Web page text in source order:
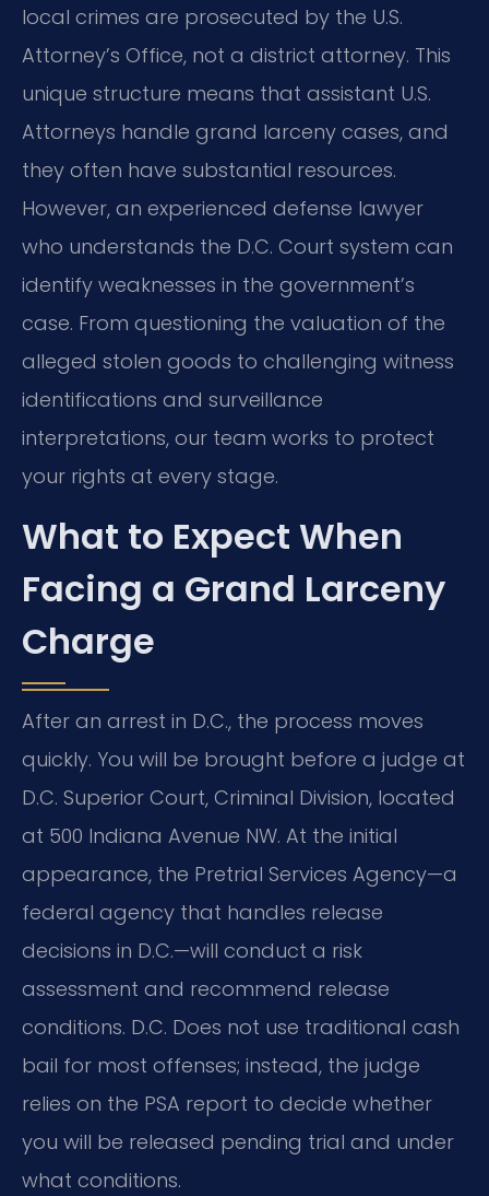
local crimes are prosecuted by the U.S.
Attorney’s Office, not a district attorney. This
unique structure means that assistant U.S.
Attorneys handle grand larceny cases, and
they often have substantial resources.
However, an experienced defense lawyer
who understands the D.C. Court system can
identify weaknesses in the government’s
case. From questioning the valuation of the
alleged stolen goods to challenging witness
identifications and surveillance
interpretations, our team works to protect
your rights at every stage.
What to Expect When
Facing a Grand Larceny
Charge
After an arrest in D.C., the process moves
quickly. You will be brought before a judge at
D.C. Superior Court, Criminal Division, located
at 500 Indiana Avenue NW. At the initial
appearance, the Pretrial Services Agency—a
federal agency that handles release
decisions in D.C.—will conduct a risk
assessment and recommend release
conditions. D.C. Does not use traditional cash
bail for most offenses; instead, the judge
relies on the PSA report to decide whether
you will be released pending trial and under
what conditions.